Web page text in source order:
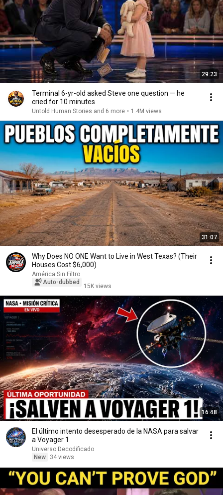
29:23
Terminal 6-yr-old asked Steve one question — he
cried for 10 minutes
Untold Human Stories and 6 more • 1.4M views
31:07
Why Does NO ONE Want to Live in West Texas? (Their
Houses Cost $6,000)
América Sin Filtro
Auto-dubbed
15K views
16:48
El último intento desesperado de la NASA para salvar
a Voyager 1
Universo Decodificado
New
34 views